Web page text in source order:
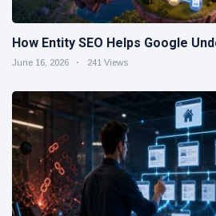
How Entity SEO Helps Google
June 16, 2026 241 Views